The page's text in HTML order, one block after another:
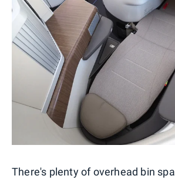
There's plenty of overhead bin